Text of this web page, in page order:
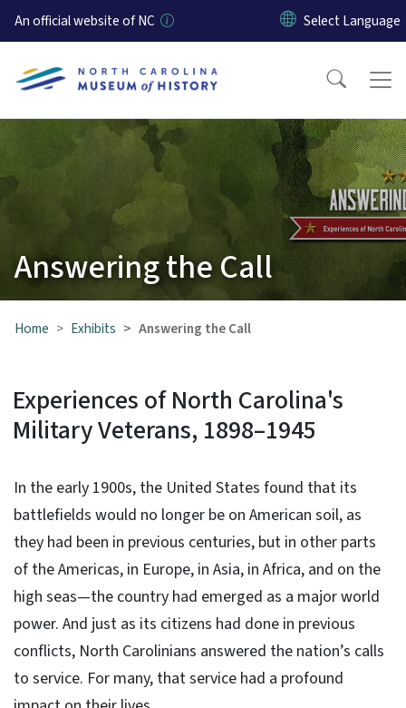
Skip to main content
An official website of NC
Answering the Call
Home Exhibits Answering the Call
Experiences of North Carolina's
Military Veterans, 1898–1945
In the early 1900s, the United States found that its
battlefields would no longer be on American soil, as
they had been in previous centuries, but in other parts
of the Americas, in Europe, in Asia, in Africa, and on the
high seas—the country had emerged as a major world
power. And just as its citizens had done in previous
conflicts, North Carolinians answered the nation’s calls
to service. For many, that service had a profound